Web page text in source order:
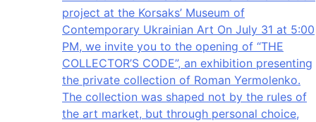
project at the Korsaks’ Museum of
Contemporary Ukrainian Art On July 31 at 5:00
PM, we invite you to the opening of “THE
COLLECTOR’S CODE”, an exhibition presenting
the private collection of Roman Yermolenko.
The collection was shaped not by the rules of
the art market, but through personal choice,